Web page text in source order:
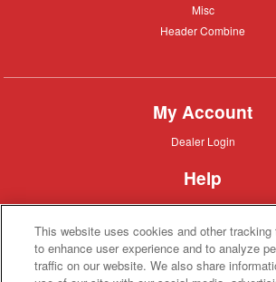
Misc
Misc
Header
Header Combine
My Account
Dealer
Dealer Login
Help
Customer
Customer Support
About IronSearch
Browse
Browse Equipment
This website uses cookies and other tracking
to enhance user experience and to analyze
traffic on our website. We also share